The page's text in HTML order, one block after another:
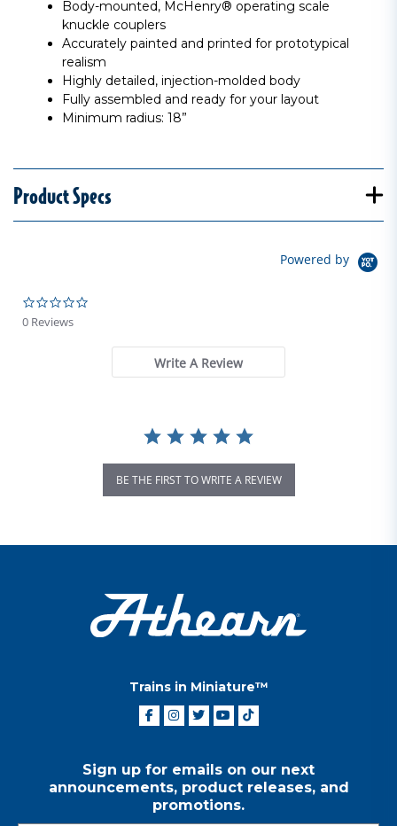
Body-mounted, McHenry® operating scale
knuckle couplers
Accurately painted and printed for prototypical
realism
Highly detailed, injection-molded body
Fully assembled and ready for your layout
Minimum radius: 18”
Product Specs
Powered by
0 Reviews
Write A Review
BE THE FIRST TO WRITE A REVIEW
Trains in Miniature™
Sign up for emails on our next
announcements, product releases, and
promotions.